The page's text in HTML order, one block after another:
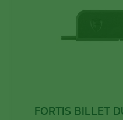
FORTIS BILLET